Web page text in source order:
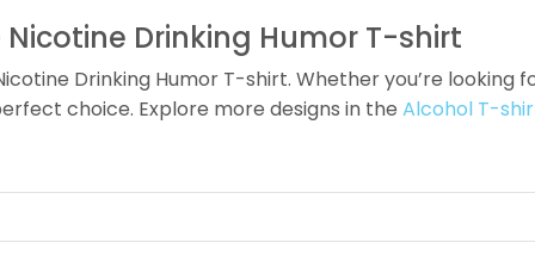
Drinking Humor T-shirt
Drinking Humor T-shirt. Whether you’re looking
choice. Explore more designs in the Alcohol T-